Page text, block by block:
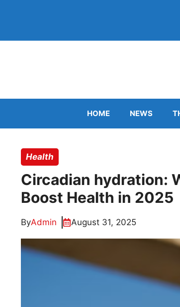
HOME NEWS
Health
Circadian hydration:
Boost Health in 2025
ByAdmin August 31, 2025